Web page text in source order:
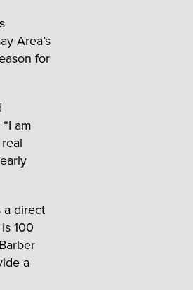
Area’s
for
am
a direct
100
a